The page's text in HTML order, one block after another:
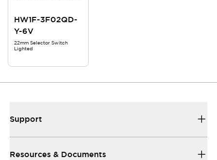
HW1F-3F02QD-
Y-6V
22mm Selector Switch
Lighted
Support
Resources & Documents